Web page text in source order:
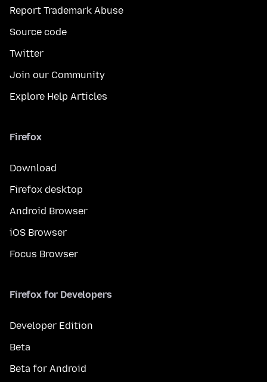
Report Trademark Abuse
Source code
Twitter
Join our Community
Explore Help Articles
Firefox
Download
Firefox desktop
Android Browser
iOS Browser
Focus Browser
Firefox for Developers
Developer Edition
Beta
Beta for Android